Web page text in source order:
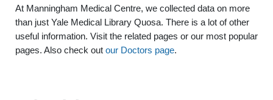
At Manningham Medical Centre, we collected data on more
than just Yale Medical Library Quosa. There is a lot of other
useful information. Visit the related pages or our most popular
pages. Also check out our Doctors page.